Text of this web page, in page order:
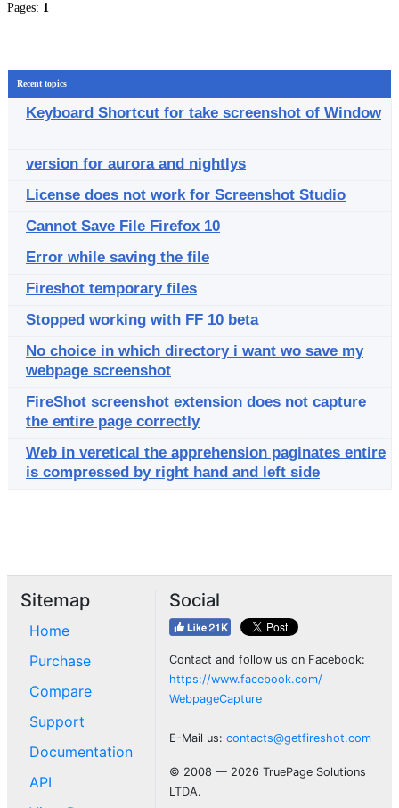
Pages: 1
Recent topics
Keyboard Shortcut for take screenshot of Window
version for aurora and nightlys
License does not work for Screenshot Studio
Cannot Save File Firefox 10
Error while saving the file
Fireshot temporary files
Stopped working with FF 10 beta
No choice in which directory i want wo save my
webpage screenshot
FireShot screenshot extension does not capture
the entire page correctly
Web in veretical the apprehension paginates entire
is compressed by right hand and left side
Sitemap
Home
Purchase
Compare
Support
Documentation
API
Social
Contact and follow us on Facebook:
https://www.facebook.com/
WebpageCapture
E-Mail us: contacts@getfireshot.com
© 2008 — 2026 TruePage Solutions
LTDA.